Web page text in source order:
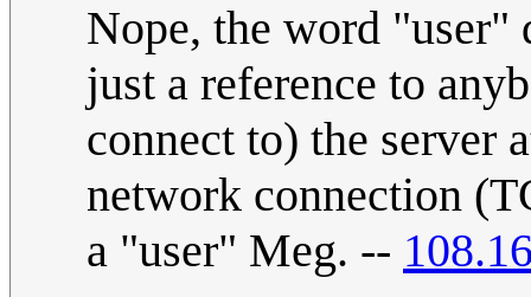
Nope, the word "user"
just a reference to
connect to) the server
network connection
a "user" Meg. --